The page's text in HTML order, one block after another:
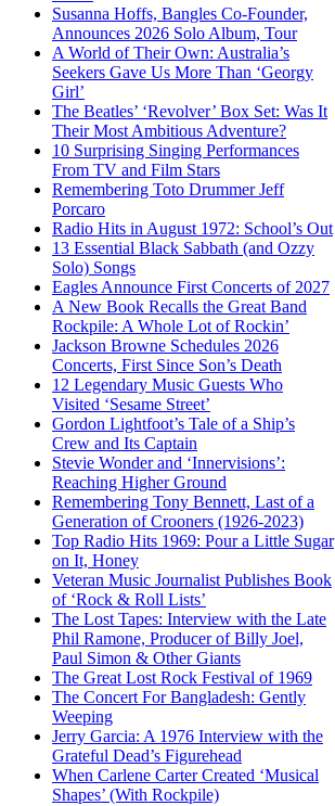
Susanna Hoffs, Bangles Co-Founder,
Announces 2026 Solo Album, Tour
A World of Their Own: Australia’s
Seekers Gave Us More Than ‘Georgy
Girl’
The Beatles’ ‘Revolver’ Box Set: Was It
Their Most Ambitious Adventure?
10 Surprising Singing Performances
From TV and Film Stars
Remembering Toto Drummer Jeff
Porcaro
Radio Hits in August 1972: School’s Out
13 Essential Black Sabbath (and Ozzy
Solo) Songs
Eagles Announce First Concerts of 2027
A New Book Recalls the Great Band
Rockpile: A Whole Lot of Rockin’
Jackson Browne Schedules 2026
Concerts, First Since Son’s Death
12 Legendary Music Guests Who
Visited ‘Sesame Street’
Gordon Lightfoot’s Tale of a Ship’s
Crew and Its Captain
Stevie Wonder and ‘Innervisions’:
Reaching Higher Ground
Remembering Tony Bennett, Last of a
Generation of Crooners (1926-2023)
Top Radio Hits 1969: Pour a Little Sugar
on It, Honey
Veteran Music Journalist Publishes Book
of ‘Rock & Roll Lists’
The Lost Tapes: Interview with the Late
Phil Ramone, Producer of Billy Joel,
Paul Simon & Other Giants
The Great Lost Rock Festival of 1969
The Concert For Bangladesh: Gently
Weeping
Jerry Garcia: A 1976 Interview with the
Grateful Dead’s Figurehead
When Carlene Carter Created ‘Musical
Shapes’ (With Rockpile)